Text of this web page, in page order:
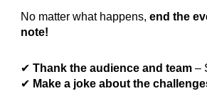
No matter what happens,end the
note!
✔Thank the audience and team –
✔ Make a joke about the